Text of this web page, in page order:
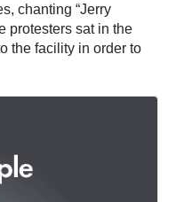
chanting “Jerry
protesters sat in the
the facility in order to